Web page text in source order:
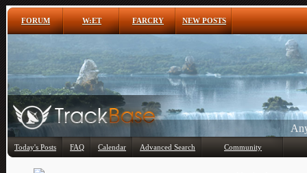
FORUM W:ET FARCRY NEW POSTS
Today's Posts FAQ Calendar Advanced Search Community